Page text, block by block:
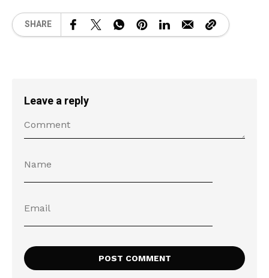
SHARE
Leave a reply